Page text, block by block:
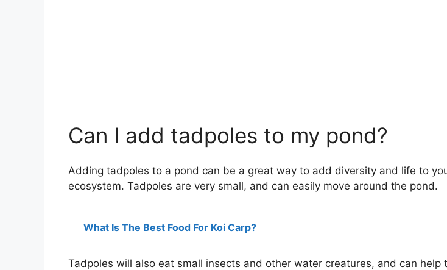
Can I add tadpoles to my pond?
Adding tadpoles to a pond can be a great way to add diversity and life to
ecosystem. Tadpoles are very small, and can easily move around the pond.
What Is The Best Food For Koi Carp?
Tadpoles will also eat small insects and other water creatures, and can help